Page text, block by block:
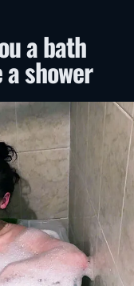
a bath
shower